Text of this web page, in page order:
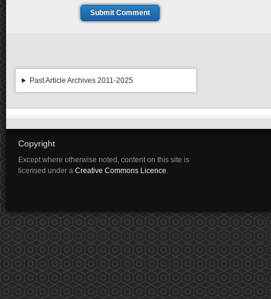
Submit Comment
Past Article Archives 2011-2025
Copyright
Except where otherwise noted, content on this site is
licensed under a Creative Commons Licence.